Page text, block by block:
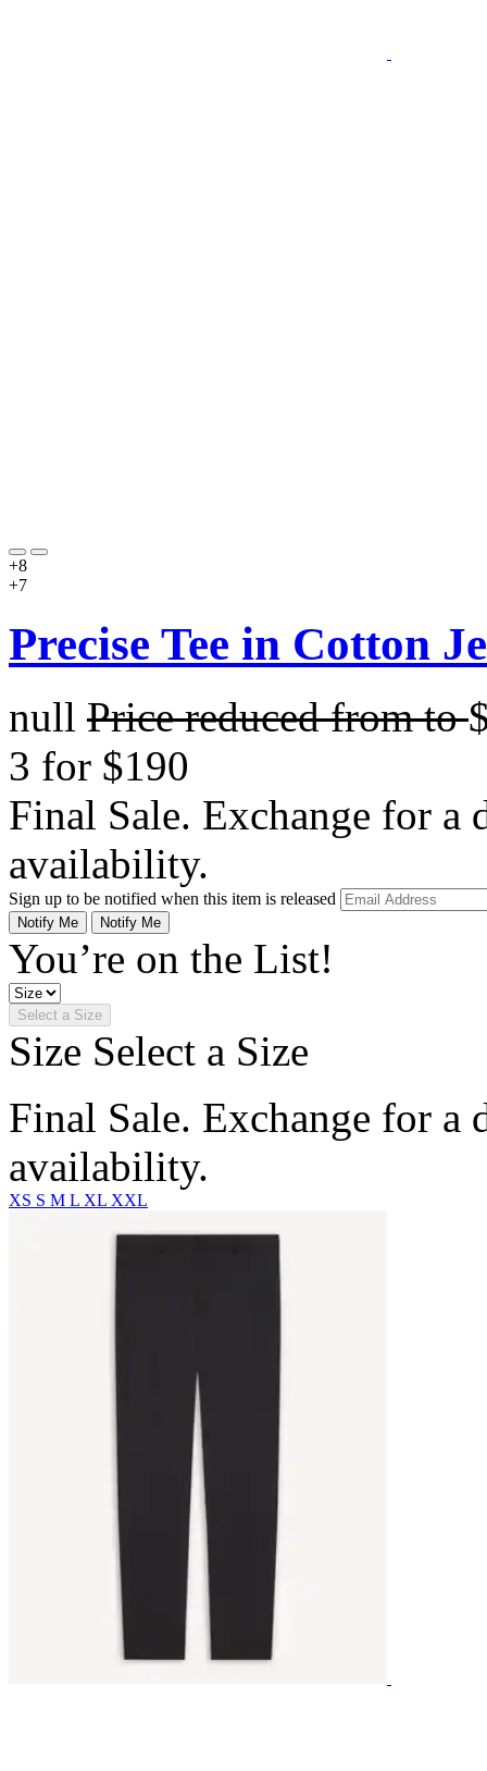
+8
+7
Precise Tee in Cotton
null Price reduced fromto
3 for $190
Final Sale. Exchange for a
availability.
Sign up to be notified when this item is released
Notify Me Notify Me
You’re on the List!
Select a Size
Size Select a Size
Final Sale. Exchange for a
availability.
XS S M L XL XXL